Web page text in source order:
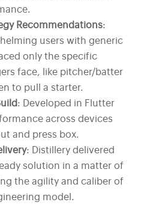
Recommendations:
users with generic
only the specific
face, like pitcher/batter
to pull a starter.
: Developed in Flutter
across devices
and press box.
: Distillery delivered
solution in a matter of
the agility and caliber of
model.